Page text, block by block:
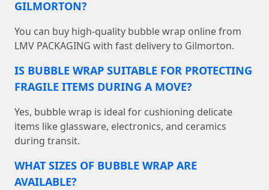
GILMORTON?
You can buy high-quality bubble wrap online from
LMV PACKAGING with fast delivery to Gilmorton.
IS BUBBLE WRAP SUITABLE FOR PROTECTING
FRAGILE ITEMS DURING A MOVE?
Yes, bubble wrap is ideal for cushioning delicate
items like glassware, electronics, and ceramics
during transit.
WHAT SIZES OF BUBBLE WRAP ARE
AVAILABLE?